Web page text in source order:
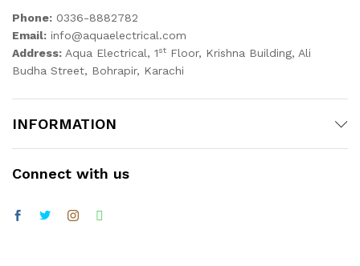
Phone: 0336-8882782
Email: info@aquaelectrical.com
Address: Aqua Electrical, 1st Floor, Krishna Building, Ali
Budha Street, Bohrapir, Karachi
INFORMATION
Connect with us